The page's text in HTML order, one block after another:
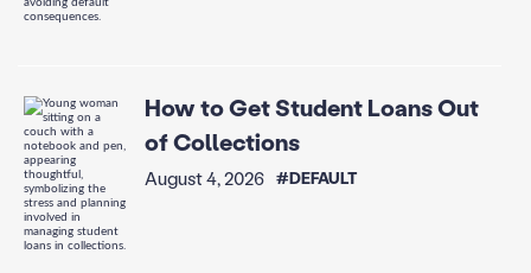
How to Get Student Loans Out
of Collections
August 4, 2026 #DEFAULT